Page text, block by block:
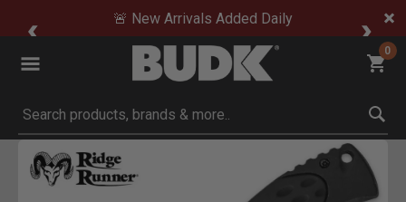
🚨 New Arrivals Added Daily
0
Submit search keywords
Product Images
Click to Zoom